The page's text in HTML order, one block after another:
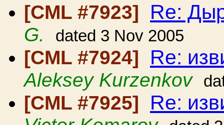
[CML #7923] Re:
G. dated 3 Nov 2005
[CML #7924] Re:
Aleksey Kurzenkov
[CML #7925] Re: